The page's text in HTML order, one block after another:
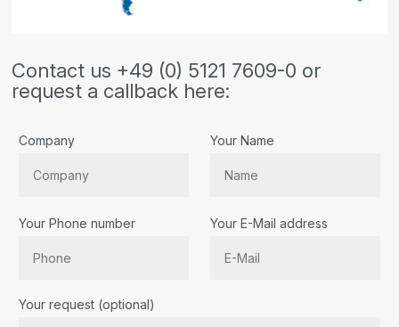
Contact us +49 (0) 5121 7609-0 or
request a callback here:
Company Your Name
Your Phone number Your E-Mail address
Your request (optional)